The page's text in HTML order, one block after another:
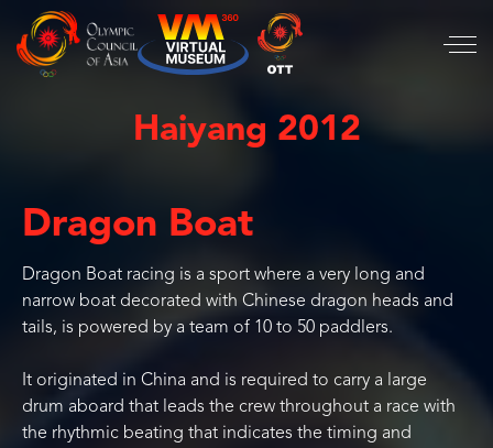
Haiyang 2012
Dragon Boat
Dragon Boat racing is a sport where a very long and
narrow boat decorated with Chinese dragon heads and
tails, is powered by a team of 10 to 50 paddlers.
It originated in China and is required to carry a large
drum aboard that leads the crew throughout a race with
the rhythmic beating that indicates the timing and